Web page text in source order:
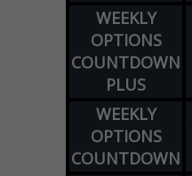
WEEKLY
OPTIONS
COUNTDOWN
PLUS
WEEKLY
OPTIONS
COUNTDOWN